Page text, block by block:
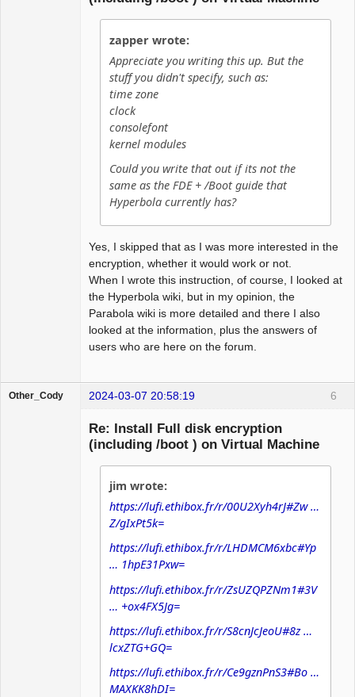
zapper wrote:
Appreciate you writing this up. But the
stuff you didn't specify, such as:
time zone
clock
consolefont
kernel modules
Could you write that out if its not the
same as the FDE + /Boot guide that
Hyperbola currently has?
Yes, I skipped that as I was more interested in the
encryption, whether it would work or not.
When I wrote this instruction, of course, I looked at
the Hyperbola wiki, but in my opinion, the
Parabola wiki is more detailed and there I also
looked at the information, plus the answers of
users who are here on the forum.
6
Other_Cody 2024-03-07 20:58:19
Re: Install Full disk encryption
(including /boot ) on Virtual Machine
jim wrote:
https://lufi.ethibox.fr/r/00U2Xyh4rJ#Zw …
Z/gIxPt5k=
https://lufi.ethibox.fr/r/LHDMCM6xbc#Yp
… 1hpE31Pxw=
https://lufi.ethibox.fr/r/ZsUZQPZNm1#3V
… +ox4FX5Jg=
https://lufi.ethibox.fr/r/S8cnJcJeoU#8z …
lcxZTG+GQ=
https://lufi.ethibox.fr/r/Ce9gznPnS3#Bo …
MAXKK8hDI=